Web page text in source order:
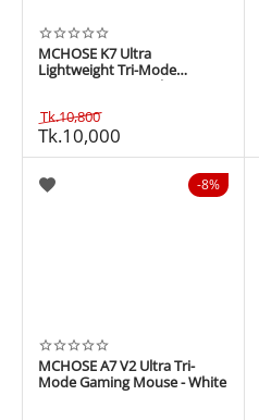
MCHOSE K7 Ultra
Lightweight Tri-Mode
Gaming Mouse - White
Tk.10,800
Tk.10,000
8%
MCHOSE A7 V2 Ultra Tri-
Mode Gaming Mouse - White